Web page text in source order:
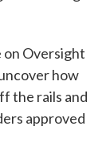
on Oversight
how
the rails and
approved